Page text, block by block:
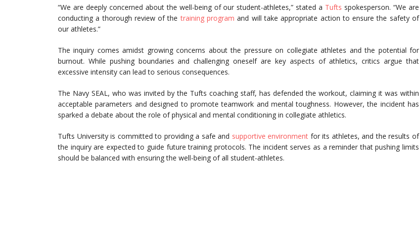
“We are deeply concerned about the well-being of our student-athletes,” stated a Tufts spokesperson. “We are
conducting a thorough review of thetraining program and will take appropriate action to ensure the safety of
our athletes.”
The inquiry comes amidst growing concerns about the pressure on collegiate athletes and the potential for
burnout. While pushing boundaries and challenging oneself are key aspects of athletics, critics argue that
excessive intensity can lead to serious consequences.
The Navy SEAL, who was invited by the Tufts coaching staff, has defended the workout, claiming it was within
acceptable parameters and designed to promote teamwork and mental toughness. However, the incident has
sparked a debate about the role of physical and mental conditioning in collegiate athletics.
Tufts University is committed to providing a safe and supportive environment for its athletes, and the results of
the inquiry are expected to guide future training protocols. The incident serves as a reminder that pushing limits
should be balanced with ensuring the well-being of all student-athletes.